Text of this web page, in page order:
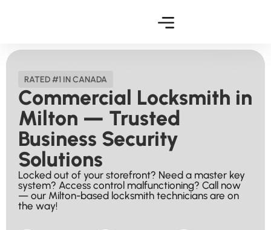
RATED #1 IN CANADA
Commercial Locksmith in
Milton — Trusted
Business Security
Solutions
Locked out of your storefront? Need a master key
system? Access control malfunctioning? Call now
— our Milton-based locksmith technicians are on
the way!